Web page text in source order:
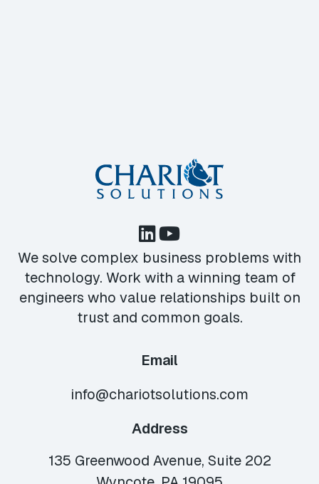
We solve complex business problems with
technology. Work with a winning team of
engineers who value relationships built on
trust and common goals.
Email
info@chariotsolutions.com
Address
135 Greenwood Avenue, Suite 202